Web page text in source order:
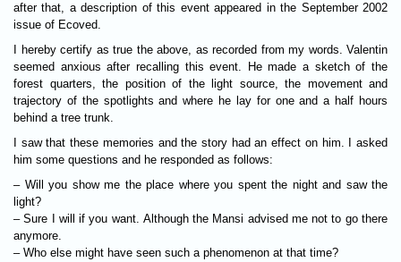
after that, a description of this event appeared in the September 2002
issue of Ecoved.
I hereby certify as true the above, as recorded from my words. Valentin
seemed anxious after recalling this event. He made a sketch of the
forest quarters, the position of the light source, the movement and
trajectory of the spotlights and where he lay for one and a half hours
behind a tree trunk.
I saw that these memories and the story had an effect on him. I asked
him some questions and he responded as follows:
– Will you show me the place where you spent the night and saw the
light?
– Sure I will if you want. Although the Mansi advised me not to go there
anymore.
– Who else might have seen such a phenomenon at that time?